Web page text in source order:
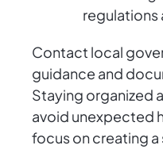
regulations
Contact local
guidance and
Staying organized
avoid unexpected
focus on creating